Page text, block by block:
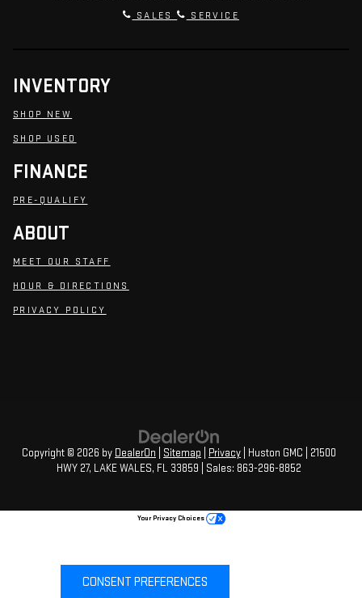
SALES SERVICE
INVENTORY
SHOP NEW
SHOP USED
FINANCE
PRE-QUALIFY
ABOUT
MEET OUR STAFF
HOUR & DIRECTIONS
PRIVACY POLICY
Copyright © 2026 by DealerOn Sitemap Privacy | Huston GMC
21500
HWY 27, LAKE WALES, FL 33859 | Sales: 863-296-8852
CONSENT PREFERENCES
Your Privacy Choices